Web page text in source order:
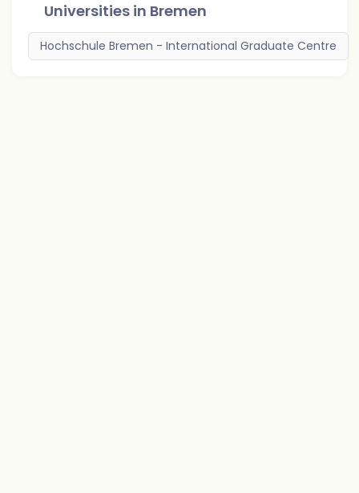
Universities in Bremen
Hochschule Bremen - International Graduate Centre